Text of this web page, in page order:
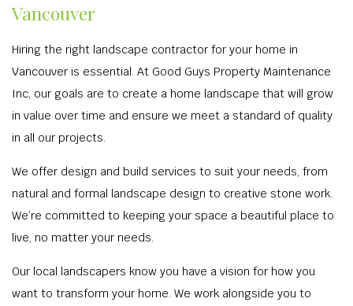
Vancouver
Hiring the right landscape contractor for your home in
Vancouver is essential. At Good Guys Property Maintenance
Inc, our goals are to create a home landscape that will grow
in value over time and ensure we meet a standard of quality
in all our projects.
We offer design and build services to suit your needs, from
natural and formal landscape design to creative stone work.
We’re committed to keeping your space a beautiful place to
live, no matter your needs.
Our local landscapers know you have a vision for how you
want to transform your home. We work alongside you to